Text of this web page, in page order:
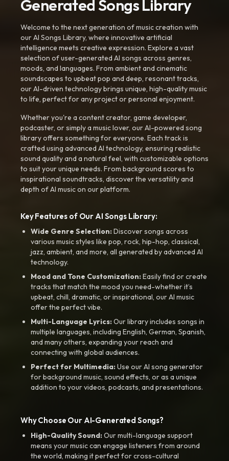
Generated Songs Library
Welcome to the next generation of music creation with
our AI Songs Library, where innovative artificial
intelligence meets creative expression. Explore a vast
selection of user-generated AI songs across genres,
moods, and languages. From ambient and cinematic
soundscapes to upbeat pop and deep, resonant tracks,
our AI-driven technology brings unique, high-quality music
to life, perfect for any project or personal enjoyment.
Whether you're a content creator, game developer,
podcaster, or simply a music lover, our AI-powered song
library offers something for everyone. Each track is
crafted using advanced AI technology, ensuring realistic
sound quality and a natural feel, with customizable options
to suit your unique needs. From background scores to
inspirational soundtracks, discover the versatility and
depth of AI music on our platform.
Key Features of Our AI Songs Library:
Wide Genre Selection:Discover songs across
various music styles like pop, rock, hip-hop, classical,
jazz, ambient, and more, all generated by advanced AI
technology.
Mood and Tone Customization:Easily find or create
tracks that match the mood you need-whether it’s
upbeat, chill, dramatic, or inspirational, our AI music
offer the perfect vibe.
Multi-Language Lyrics:Our library includes songs in
multiple languages, including English, German, Spanish,
and many others, expanding your reach and
connecting with global audiences.
Perfect for Multimedia:Use our AI song generator
for background music, sound effects, or as a unique
addition to your videos, podcasts, and presentations.
Why Choose Our AI-Generated Songs?
High-Quality Sound:Our multi-language support
means your music can engage listeners from around
the world, making it perfect for cross-cultural